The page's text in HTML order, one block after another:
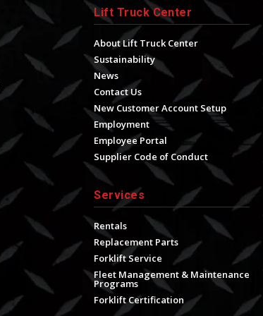
Lift Truck Center
About Lift Truck Center
Sustainability
News
Contact Us
New Customer Account Setup
Employment
Employee Portal
Supplier Code of Conduct
Services
Rentals
Replacement Parts
Forklift Service
Fleet Management & Maintenance
Programs
Forklift Certification